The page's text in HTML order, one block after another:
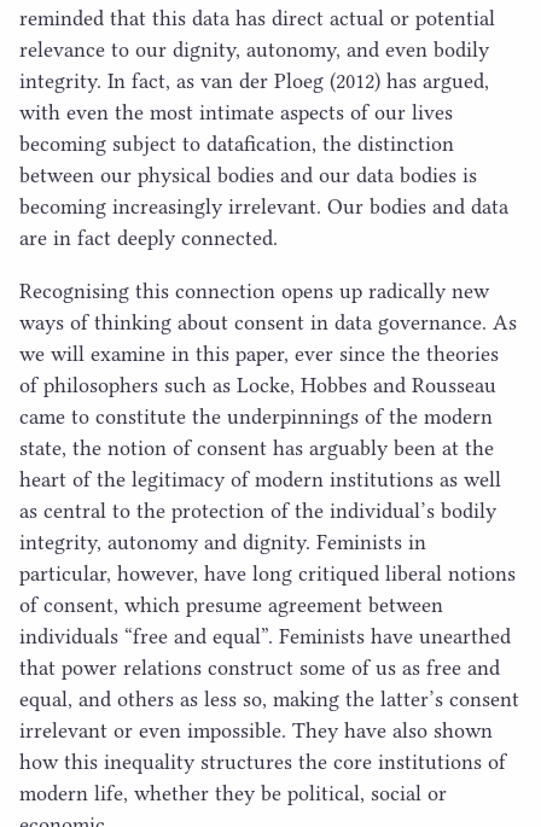
reminded that this data has direct actual or potential
relevance to our dignity, autonomy, and even bodily
integrity. In fact, as van der Ploeg (2012) has argued,
with even the most intimate aspects of our lives
becoming subject to datafication, the distinction
between our physical bodies and our data bodies is
becoming increasingly irrelevant. Our bodies and data
are in fact deeply connected.
Recognising this connection opens up radically new
ways of thinking about consent in data governance. As
we will examine in this paper, ever since the theories
of philosophers such as Locke, Hobbes and Rousseau
came to constitute the underpinnings of the modern
state, the notion of consent has arguably been at the
heart of the legitimacy of modern institutions as well
as central to the protection of the individual’s bodily
integrity, autonomy and dignity. Feminists in
particular, however, have long critiqued liberal notions
of consent, which presume agreement between
individuals “free and equal”. Feminists have unearthed
that power relations construct some of us as free and
equal, and others as less so, making the latter’s consent
irrelevant or even impossible. They have also shown
how this inequality structures the core institutions of
modern life, whether they be political, social or